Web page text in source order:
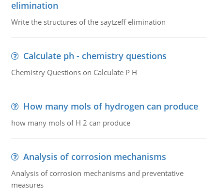
elimination
Write the structures of the saytzeff elimination
Calculate ph - chemistry questions
Chemistry Questions on Calculate P H
How many mols of hydrogen can produce
how many mols of H 2 can produce
Analysis of corrosion mechanisms
Analysis of corrosion mechanisms and preventative
measures